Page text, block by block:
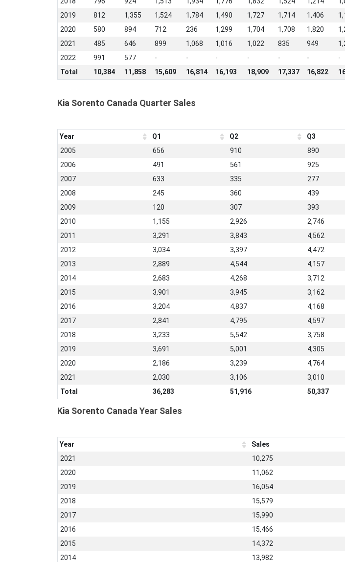
2019
812 1,355 1,524 1,784 1,490 1,727 1,714 1,406
2020
580 894 712 236 1,299 1,704 1,708 1,820
2021
485 646 899 1,068 1,016 1,022 835 949
2022
991 577 - - - - - - -
Total
10,384 11,858 15,609 16,814 16,193 18,909 17,337 16,822
Kia Sorento Canada Quarter Sales
Year Q1 Q2 Q3
2005
656 910 890
2006
491 561 925
2007
633 335 277
2008
245 360 439
2009
120 307 393
2010
1,155 2,926 2,746
2011
3,291 3,843 4,562
2012
3,034 3,397 4,472
2013
2,889 4,544 4,157
2014
2,683 4,268 3,712
2015
3,901 3,945 3,162
2016
3,204 4,837 4,168
2017
2,841 4,795 4,597
2018
3,233 5,542 3,758
2019
3,691 5,001 4,305
2020
2,186 3,239 4,764
2021
2,030 3,106 3,010
Total
36,283 51,916 50,337
Kia Sorento Canada Year Sales
Year
Sales
2021
10,275
2020
11,062
2019
16,054
2018
15,579
2017
15,990
2016
15,466
2015
14,372
2014
13,982